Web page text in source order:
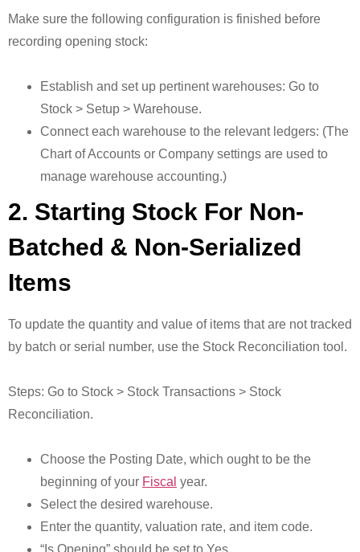
Make sure the following configuration is finished before
recording opening stock:
Establish and set up pertinent warehouses: Go to
Stock > Setup > Warehouse.
Connect each warehouse to the relevant ledgers: (The
Chart of Accounts or Company settings are used to
manage warehouse accounting.)
2. Starting Stock For Non-
Batched & Non-Serialized
Items
To update the quantity and value of items that are not tracked
by batch or serial number, use the Stock Reconciliation tool.
Steps: Go to Stock > Stock Transactions > Stock
Reconciliation.
Choose the Posting Date, which ought to be the
beginning of your Fiscal year.
Select the desired warehouse.
Enter the quantity, valuation rate, and item code.
“Is Opening” should be set to Yes.